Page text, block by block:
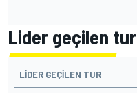
Lider geçilen tur
LIDER GEÇILEN TUR